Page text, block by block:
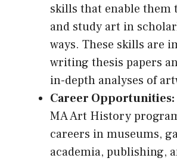
skills that enable them
and study art in
ways. These skills are
writing thesis papers
in-depth analyses of
Career Opportunities:
MA Art History
careers in museums,
academia, publishing,